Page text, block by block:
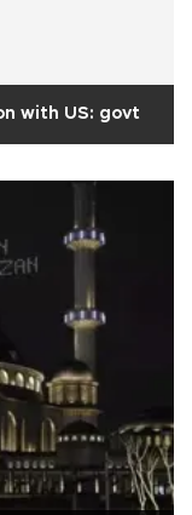
with US: govt